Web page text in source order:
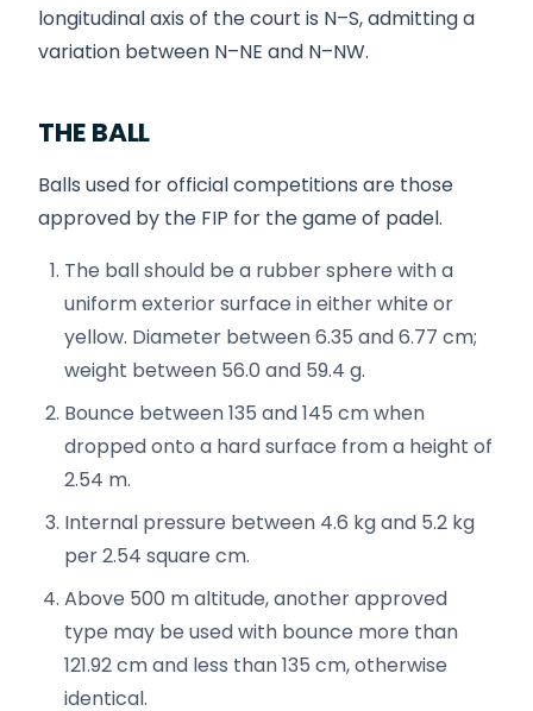
longitudinal axis of the court is N–S, admitting a
variation between N–NE and N–NW.
THE BALL
Balls used for official competitions are those
approved by the FIP for the game of padel.
The ball should be a rubber sphere with a
uniform exterior surface in either white or
yellow. Diameter between 6.35 and 6.77 cm;
weight between 56.0 and 59.4 g.
Bounce between 135 and 145 cm when
dropped onto a hard surface from a height of
2.54 m.
Internal pressure between 4.6 kg and 5.2 kg
per 2.54 square cm.
Above 500 m altitude, another approved
type may be used with bounce more than
121.92 cm and less than 135 cm, otherwise
identical.